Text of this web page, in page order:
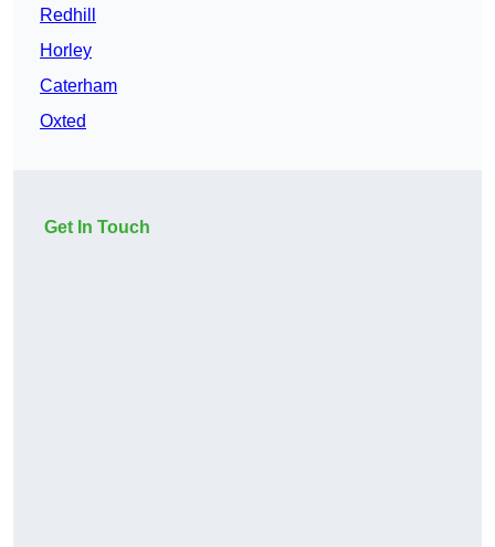
Redhill
Horley
Caterham
Oxted
Get In Touch